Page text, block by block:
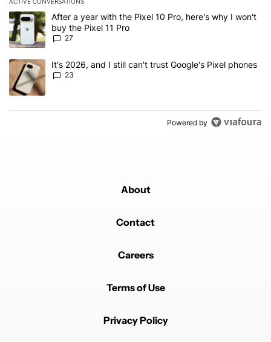
ACTIVE CONVERSATIONS
The following is a list of the most commented articles in the last 7
A trending article titled "After a year with the Pixel 10 Pro, here's
After a year with the Pixel 10 Pro, here's why I won't
buy the Pixel 11 Pro
27
A trending article titled "It's 2026, and I still can't trust Google's
It's 2026, and I still can't trust Google's Pixel phones
23
Powered by
About
Contact
Careers
Terms of Use
Privacy Policy